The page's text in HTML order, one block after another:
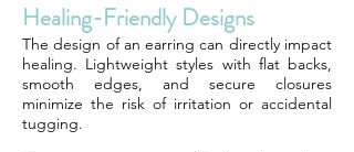
Healing-Friendly Designs
The design of an earring can directly impact
healing. Lightweight styles with flat backs,
smooth edges, and secure closures
minimize the risk of irritation or accidental
tugging.